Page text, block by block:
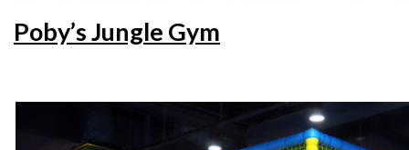
Poby’s Jungle Gym